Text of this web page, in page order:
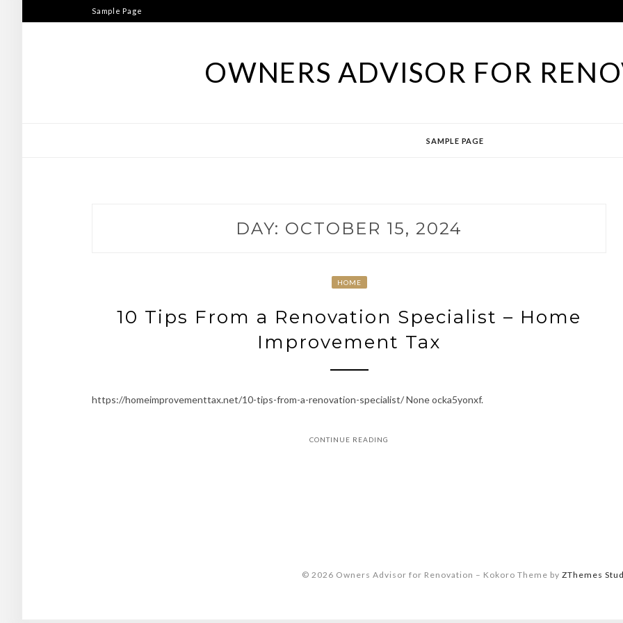
to
Sample Page
OWNERS ADVISOR FOR
SAMPLE PAGE
DAY: OCTOBER 15, 2024
HOME
10 Tips From a Renovation Specialist – Home
Improvement Tax
https://homeimprovementtax.net/10-tips-from-a-renovation-specialist/ None ocka5yonxf.
CONTINUE READING
© 2026 Owners Advisor for Renovation – Kokoro Theme by ZThemes